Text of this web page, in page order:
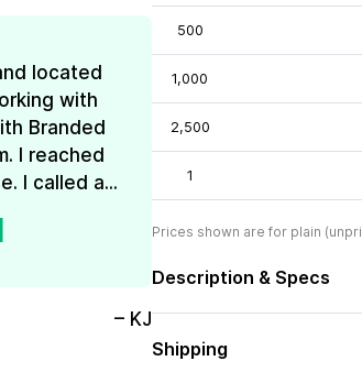
located
with
Branded
I reached
I called a...
– KJ
500
1,000
2,500
1
Prices shown are for plain
Description & Specs
Shipping